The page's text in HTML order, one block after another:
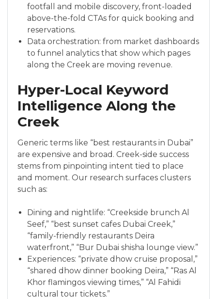
footfall and mobile discovery, front-loaded
above-the-fold CTAs for quick booking and
reservations.
Data orchestration: from market dashboards
to funnel analytics that show which pages
along the Creek are moving revenue.
Hyper-Local Keyword
Intelligence Along the
Creek
Generic terms like “best restaurants in Dubai”
are expensive and broad. Creek-side success
stems from pinpointing intent tied to place
and moment. Our research surfaces clusters
such as:
Dining and nightlife: “Creekside brunch Al
Seef,” “best sunset cafes Dubai Creek,”
“family-friendly restaurants Deira
waterfront,” “Bur Dubai shisha lounge view.”
Experiences: “private dhow cruise proposal,”
“shared dhow dinner booking Deira,” “Ras Al
Khor flamingos viewing times,” “Al Fahidi
cultural tour tickets.”